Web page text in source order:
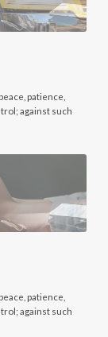
patience,
against such
patience,
against such